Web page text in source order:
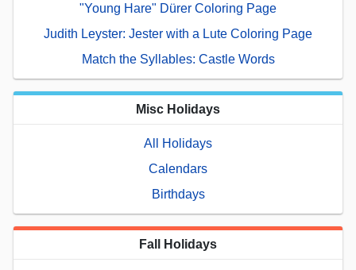
"Young Hare" Dürer Coloring Page
Judith Leyster: Jester with a Lute Coloring Page
Match the Syllables: Castle Words
Misc Holidays
All Holidays
Calendars
Birthdays
Fall Holidays